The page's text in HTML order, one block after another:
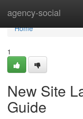
agency-social
Home
Home
1
New Site
Guide